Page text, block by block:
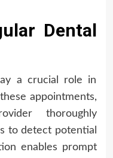
Dental
a crucial role in
appointments,
thoroughly
to detect potential
enables prompt